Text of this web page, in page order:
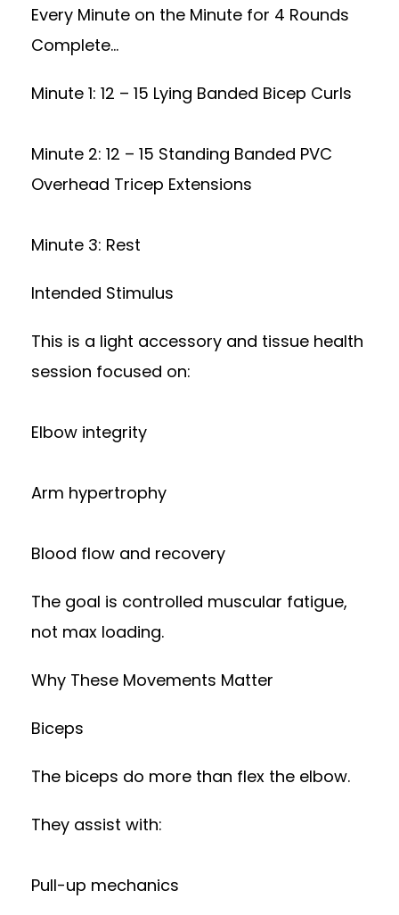
Every Minute on the Minute for 4 Rounds
Complete…
Minute 1: 12 – 15 Lying Banded Bicep Curls
Minute 2: 12 – 15 Standing Banded PVC
Overhead Tricep Extensions
Minute 3: Rest
Intended Stimulus
This is a light accessory and tissue health
session focused on:
Elbow integrity
Arm hypertrophy
Blood flow and recovery
The goal is controlled muscular fatigue,
not max loading.
Why These Movements Matter
Biceps
The biceps do more than flex the elbow.
They assist with:
Pull-up mechanics